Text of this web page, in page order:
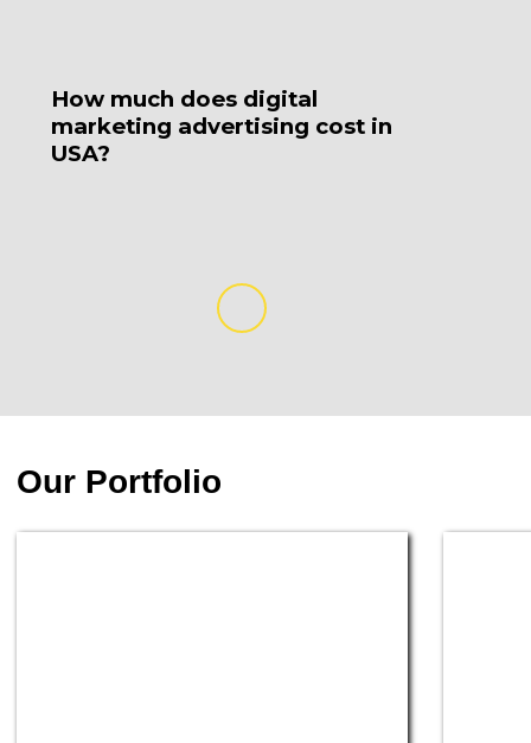
How much does digital
marketing advertising cost in
USA?
Our Portfolio